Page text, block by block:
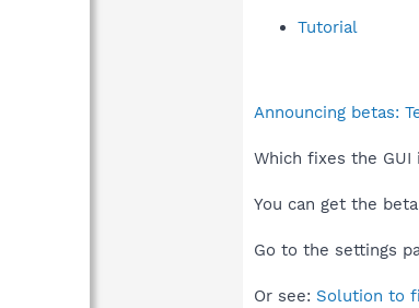
Tutorial
Announcing betas:
Which fixes the GUI
You can get the
Go to the settings
Or see: Solution to